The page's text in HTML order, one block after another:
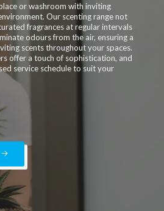
or washroom with inviting
Our scenting range not
fragrances at regular intervals
odours from the air, ensuring a
scents throughout your spaces.
offer a touch of sophistication, and
service schedule to suit your